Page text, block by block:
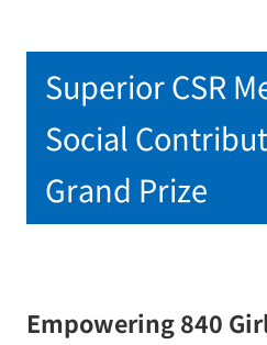
Superior CSR
Social
Grand Prize
Empowering 840